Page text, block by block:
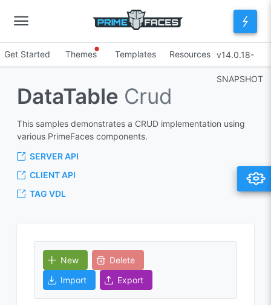
Get Started Themes Templates Resources v14.0.18-
SNAPSHOT
DataTable Crud
This samples demonstrates a CRUD implementation using
various PrimeFaces components.
SERVER API
CLIENT API
TAG VDL
New
Delete
Import
Export